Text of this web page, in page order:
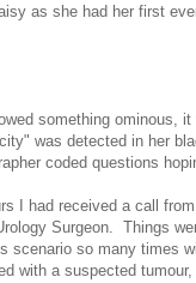
as she had her first
something ominous,
was detected in her
coded questions
I had received a call
Surgeon. Things
scenario so many times
with a suspected